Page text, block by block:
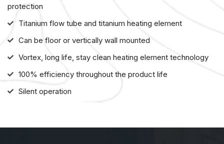
protection
Titanium flow tube and titanium heating element
Can be floor or vertically wall mounted
Vortex, long life, stay clean heating element technology
100% efficiency throughout the product life
Silent operation